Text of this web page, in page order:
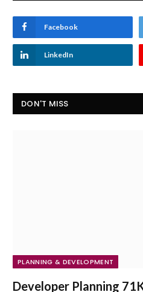
Facebook
LinkedIn
DON'T MISS
PLANNING & DEVELOPMENT
Developer Planning